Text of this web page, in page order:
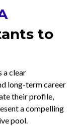
to
a clear
long-term career
their profile,
a compelling
pool.